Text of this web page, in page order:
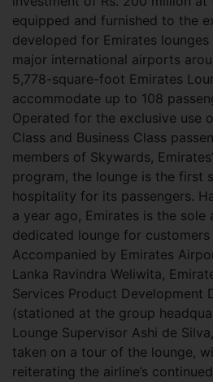
equipped and furnished to the
developed for Emirates
major international airports
5,778-square-foot Emirates
accommodate up to 108
Operated for the exclusive use
Class and Business Class
members of Skywards,
program, the lounge is the first
hospitality for its passengers.
a year ago, Emirates is the sole
dedicated lounge for customers
Accompanied by Emirates
Lanka Ravindra Weliwita,
Services Product Development
(stationed at the group
Lounge Supervisor Ashi de
taken on a tour of the lounge,
reiterating the airline’s